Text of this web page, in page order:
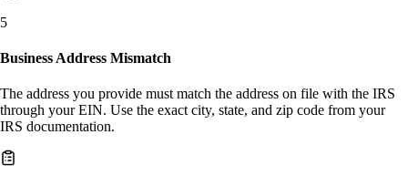
5
Business Address Mismatch
The address you provide must match the address on file with the IRS
through your EIN. Use the exact city, state, and zip code from your
IRS documentation.